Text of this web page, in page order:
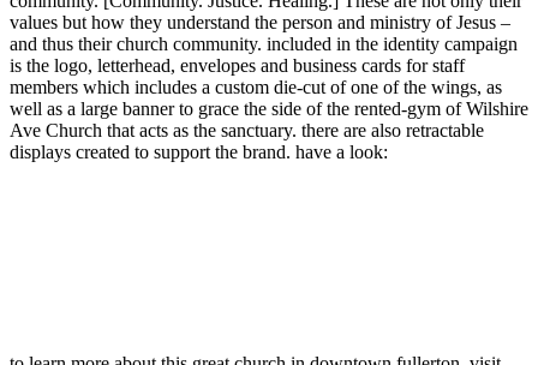
values but how they understand the person and ministry of Jesus –
and thus their church community. included in the identity campaign
is the logo, letterhead, envelopes and business cards for staff
members which includes a custom die-cut of one of the wings, as
well as a large banner to grace the side of the rented-gym of Wilshire
Ave Church that acts as the sanctuary. there are also retractable
displays created to support the brand. have a look: